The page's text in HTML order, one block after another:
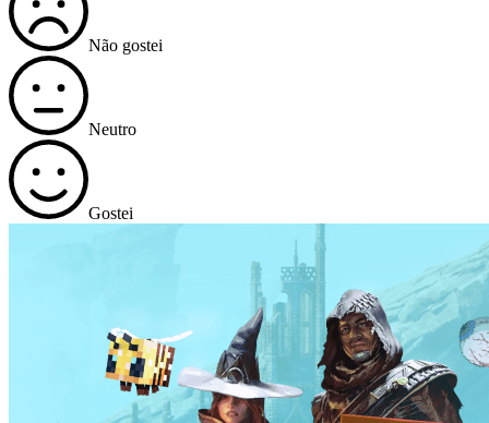
Não gostei
Neutro
Gostei